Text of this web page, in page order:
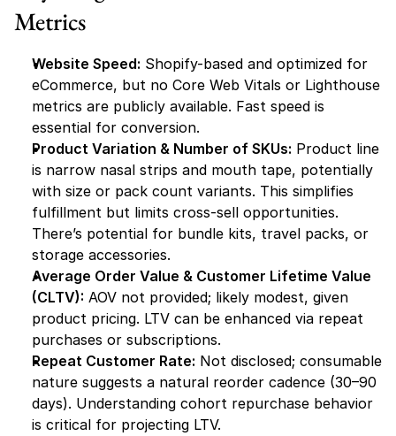
Metrics
Website Speed: Shopify-based and optimized for
eCommerce, but no Core Web Vitals or Lighthouse
metrics are publicly available. Fast speed is
essential for conversion.
Product Variation & Number of SKUs: Product line
is narrow nasal strips and mouth tape, potentially
with size or pack count variants. This simplifies
fulfillment but limits cross-sell opportunities.
There’s potential for bundle kits, travel packs, or
storage accessories.
Average Order Value & Customer Lifetime Value
(CLTV): AOV not provided; likely modest, given
product pricing. LTV can be enhanced via repeat
purchases or subscriptions.
Repeat Customer Rate: Not disclosed; consumable
nature suggests a natural reorder cadence (30–90
days). Understanding cohort repurchase behavior
is critical for projecting LTV.